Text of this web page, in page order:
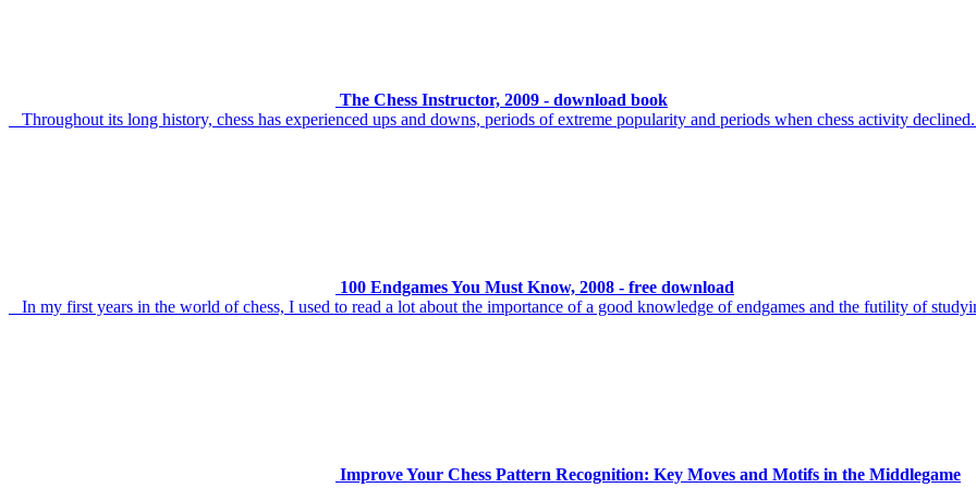
The Chess Instructor, 2009 - download book
Throughout its long history, chess has experienced ups and downs, periods of extreme popularity and periods when chess activity
100 Endgames You Must Know, 2008 - free download
In my first years in the world of chess, I used to read a lot about the importance of a good knowledge of endgames and the futility of
Improve Your Chess Pattern Recognition: Key Moves and Motifs in the Middlegame